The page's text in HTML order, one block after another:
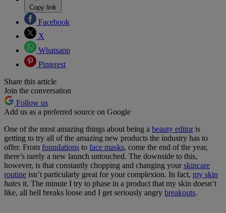
Copy link
Facebook
X
Whatsapp
Pinterest
Share this article
Join the conversation
Follow us
Add us as a preferred source on Google
One of the most amazing things about being a beauty editoris
getting to try all of the amazing new products the industry has to
offer. From foundations to face masks, come the end of the year,
there’s rarely a new launch untouched. The downside to this,
however, is that constantly chopping and changing yourskincare
routine isn’t particularly great for your complexion. In fact, my skin
hates it. The minute I try to phase in a product that my skin doesn’t
like, all hell breaks loose and I get seriously angry breakouts.